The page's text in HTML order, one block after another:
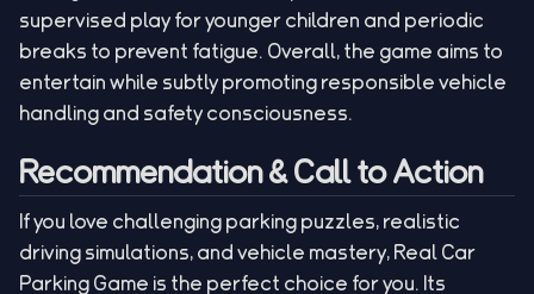
supervised play for younger children and periodic
breaks to prevent fatigue. Overall, the game aims to
entertain while subtly promoting responsible vehicle
handling and safety consciousness.
Recommendation & Call to Action
If you love challenging parking puzzles, realistic
driving simulations, and vehicle mastery, Real Car
Parking Game is the perfect choice for you. Its